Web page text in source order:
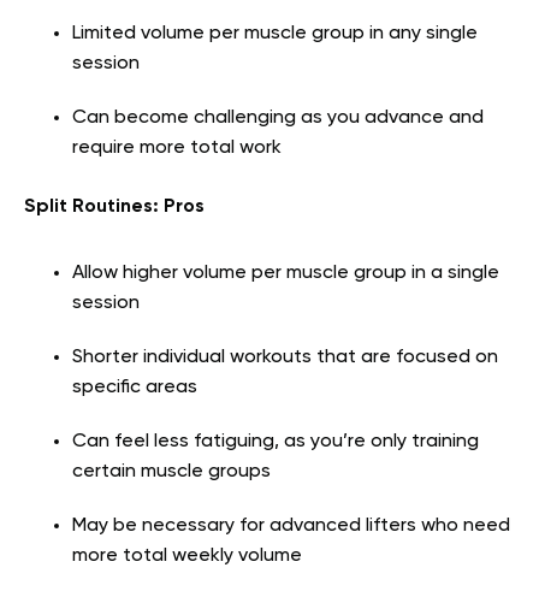
Limited volume per muscle group in any single
session
Can become challenging as you advance and
require more total work
Split Routines: Pros
Allow higher volume per muscle group in a single
session
Shorter individual workouts that are focused on
specific areas
Can feel less fatiguing, as you’re only training
certain muscle groups
May be necessary for advanced lifters who need
more total weekly volume